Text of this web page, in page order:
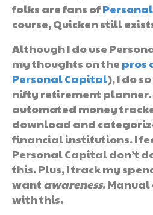
folks are fans of
course, Quicken still
Although I do use
my thoughts on the pros
Personal Capital), I do
nifty retirement planner.
automated money
download and
financial institutions. I
Personal Capital don’t
this. Plus, I track my
want awareness.
with this.